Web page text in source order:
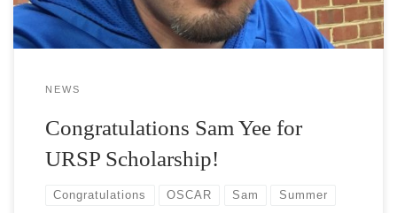
NEWS
Congratulations Sam Yee for
URSP Scholarship!
Congratulations OSCAR Sam Summer